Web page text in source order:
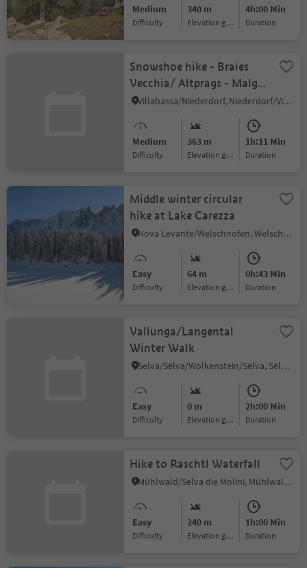
Medium
Difficulty
340 m
Elevation gain
4h:00 Min
duration
Snowshoe hike - Braies
Vecchia/ Altprags - Malga
Putz/ Putzalm
Villabassa/Niederdorf, Niederdorf/Villabassa, Dolomites Region 3 Zinnen
Medium
Difficulty
363 m
Elevation gain
1h:11 Min
duration
Middle winter circular
hike at Lake Carezza
Nova Levante/Welschnofen, Welschnofen/Nova Levante, Dolomites Region Eggental
Easy
Difficulty
64 m
Elevation gain
0h:43 Min
duration
Vallunga/Langental
Winter Walk
Selva/Sëlva/Wolkenstein/Sëlva, Sëlva/Selva di Val Gardena, Dolomites Region Val Gardena
Easy
Difficulty
0 m
Elevation gain
2h:00 Min
duration
Hike to Raschtl Waterfall
Mühlwald/Selva die Molini, Mühlwald/Selva dei Molini, Ahrntal/Valle Aurina
Easy
Difficulty
240 m
Elevation gain
1h:00 Min
duration